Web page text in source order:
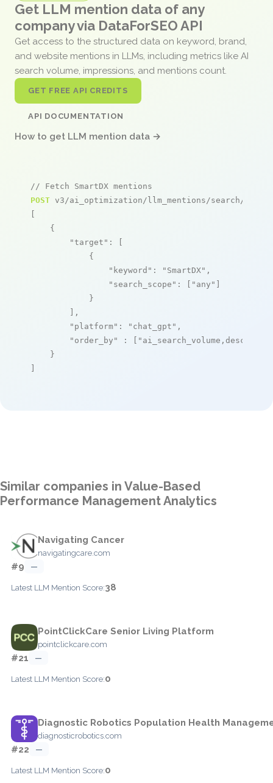
Get LLM mention data of any
company via DataForSEO API
Get access to the structured data on keyword, brand,
and website mentions in LLMs, including metrics like AI
search volume, impressions, and mentions count.
GET FREE API CREDITS
API DOCUMENTATION
How to get LLM mention data →
// Fetch SmartDX mentions
POST v3/ai_optimization/llm_mentions/search/live
[
    {
"target" : [
            {
"keyword" : "SmartDX" ,
"search_scope" : [ "any" ]
            }
        ],
"platform" : "chat_gpt" ,
"order_by"
: [ "ai_search_volume,desc"
    }
]
Similar companies in Value-Based
Performance Management Analytics
Navigating Cancer
navigatingcare.com
#9 —
Latest LLM Mention Score:38
PointClickCare Senior Living Platform
pointclickcare.com
#21 —
Latest LLM Mention Score:0
Diagnostic Robotics Population Health
diagnosticrobotics.com
#22 —
Latest LLM Mention Score:0